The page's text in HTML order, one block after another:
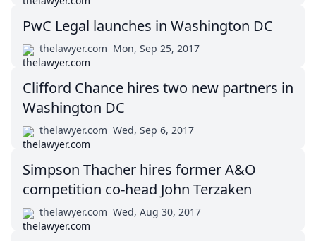
PwC Legal launches in Washington DC
thelawyer.com Mon, Sep 25, 2017
Clifford Chance hires two new partners in
Washington DC
thelawyer.com Wed, Sep 6, 2017
Simpson Thacher hires former A&O
competition co-head John Terzaken
thelawyer.com Wed, Aug 30, 2017